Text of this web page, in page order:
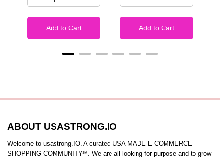
Add to Cart Add to Cart
ABOUT USASTRONG.IO
Welcome to usastrong.IO. A curated USA MADE E-COMMERCE
SHOPPING COMMUNITY℠. We are all looking for purpose and to grow